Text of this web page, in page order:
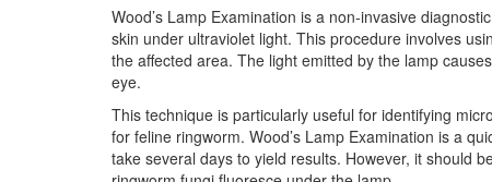
Wood’s Lamp Examination is a non-invasive
skin under ultraviolet light. This procedure involves
the affected area. The light emitted by the lamp
eye.
This technique is particularly useful for identifying
for feline ringworm. Wood’s Lamp Examination is a
take several days to yield results. However, it should